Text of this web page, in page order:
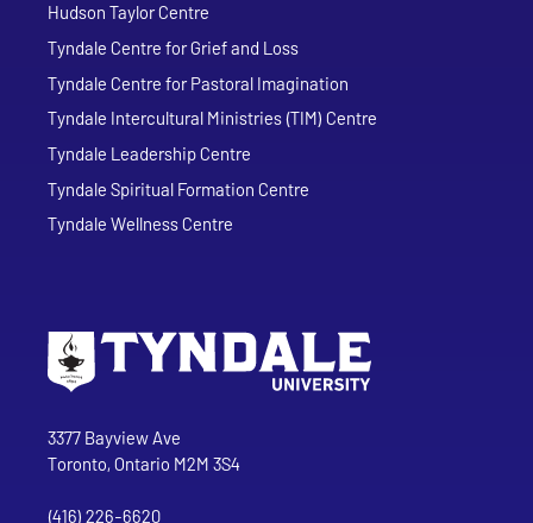
Hudson Taylor Centre
Tyndale Centre for Grief and Loss
Tyndale Centre for Pastoral Imagination
Tyndale Intercultural Ministries (TIM) Centre
Tyndale Leadership Centre
Tyndale Spiritual Formation Centre
Tyndale Wellness Centre
Tyndale University
3377 Bayview Ave
Toronto, Ontario M2M 3S4
Phone
(416) 226-6620